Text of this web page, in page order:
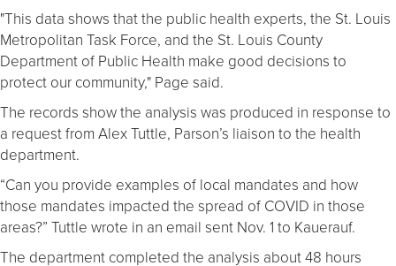
"This data shows that the public health experts, the St. Louis
Metropolitan Task Force, and the St. Louis County
Department of Public Health make good decisions to
protect our community," Page said.
The records show the analysis was produced in response to
a request from Alex Tuttle, Parson’s liaison to the health
department.
“Can you provide examples of local mandates and how
those mandates impacted the spread of COVID in those
areas?” Tuttle wrote in an email sent Nov. 1 to Kauerauf.
The department completed the analysis about 48 hours